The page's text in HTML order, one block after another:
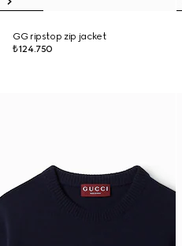
GG ripstop zip jacket
₺124.750